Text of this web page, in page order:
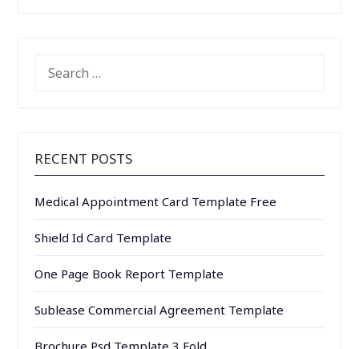
FOR:
RECENT POSTS
Medical Appointment Card Template Free
Shield Id Card Template
One Page Book Report Template
Sublease Commercial Agreement Template
Brochure Psd Template 3 Fold